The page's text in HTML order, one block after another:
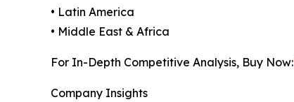
• Latin America
• Middle East & Africa
For In-Depth Competitive Analysis, Buy Now:
Company Insights